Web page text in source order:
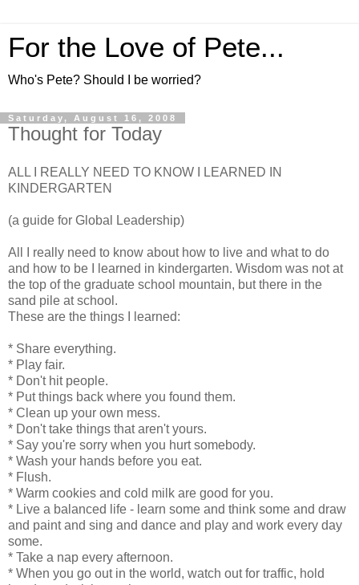
For the Love of Pete...
Who's Pete? Should I be worried?
Saturday, August 16, 2008
Thought for Today
ALL I REALLY NEED TO KNOW I LEARNED IN
KINDERGARTEN
(a guide for Global Leadership)
All I really need to know about how to live and what to do
and how to be I learned in kindergarten. Wisdom was not at
the top of the graduate school mountain, but there in the
sand pile at school.
These are the things I learned:
* Share everything.
* Play fair.
* Don't hit people.
* Put things back where you found them.
* Clean up your own mess.
* Don't take things that aren't yours.
* Say you're sorry when you hurt somebody.
* Wash your hands before you eat.
* Flush.
* Warm cookies and cold milk are good for you.
* Live a balanced life - learn some and think some and draw
and paint and sing and dance and play and work every day
some.
* Take a nap every afternoon.
* When you go out in the world, watch out for traffic, hold